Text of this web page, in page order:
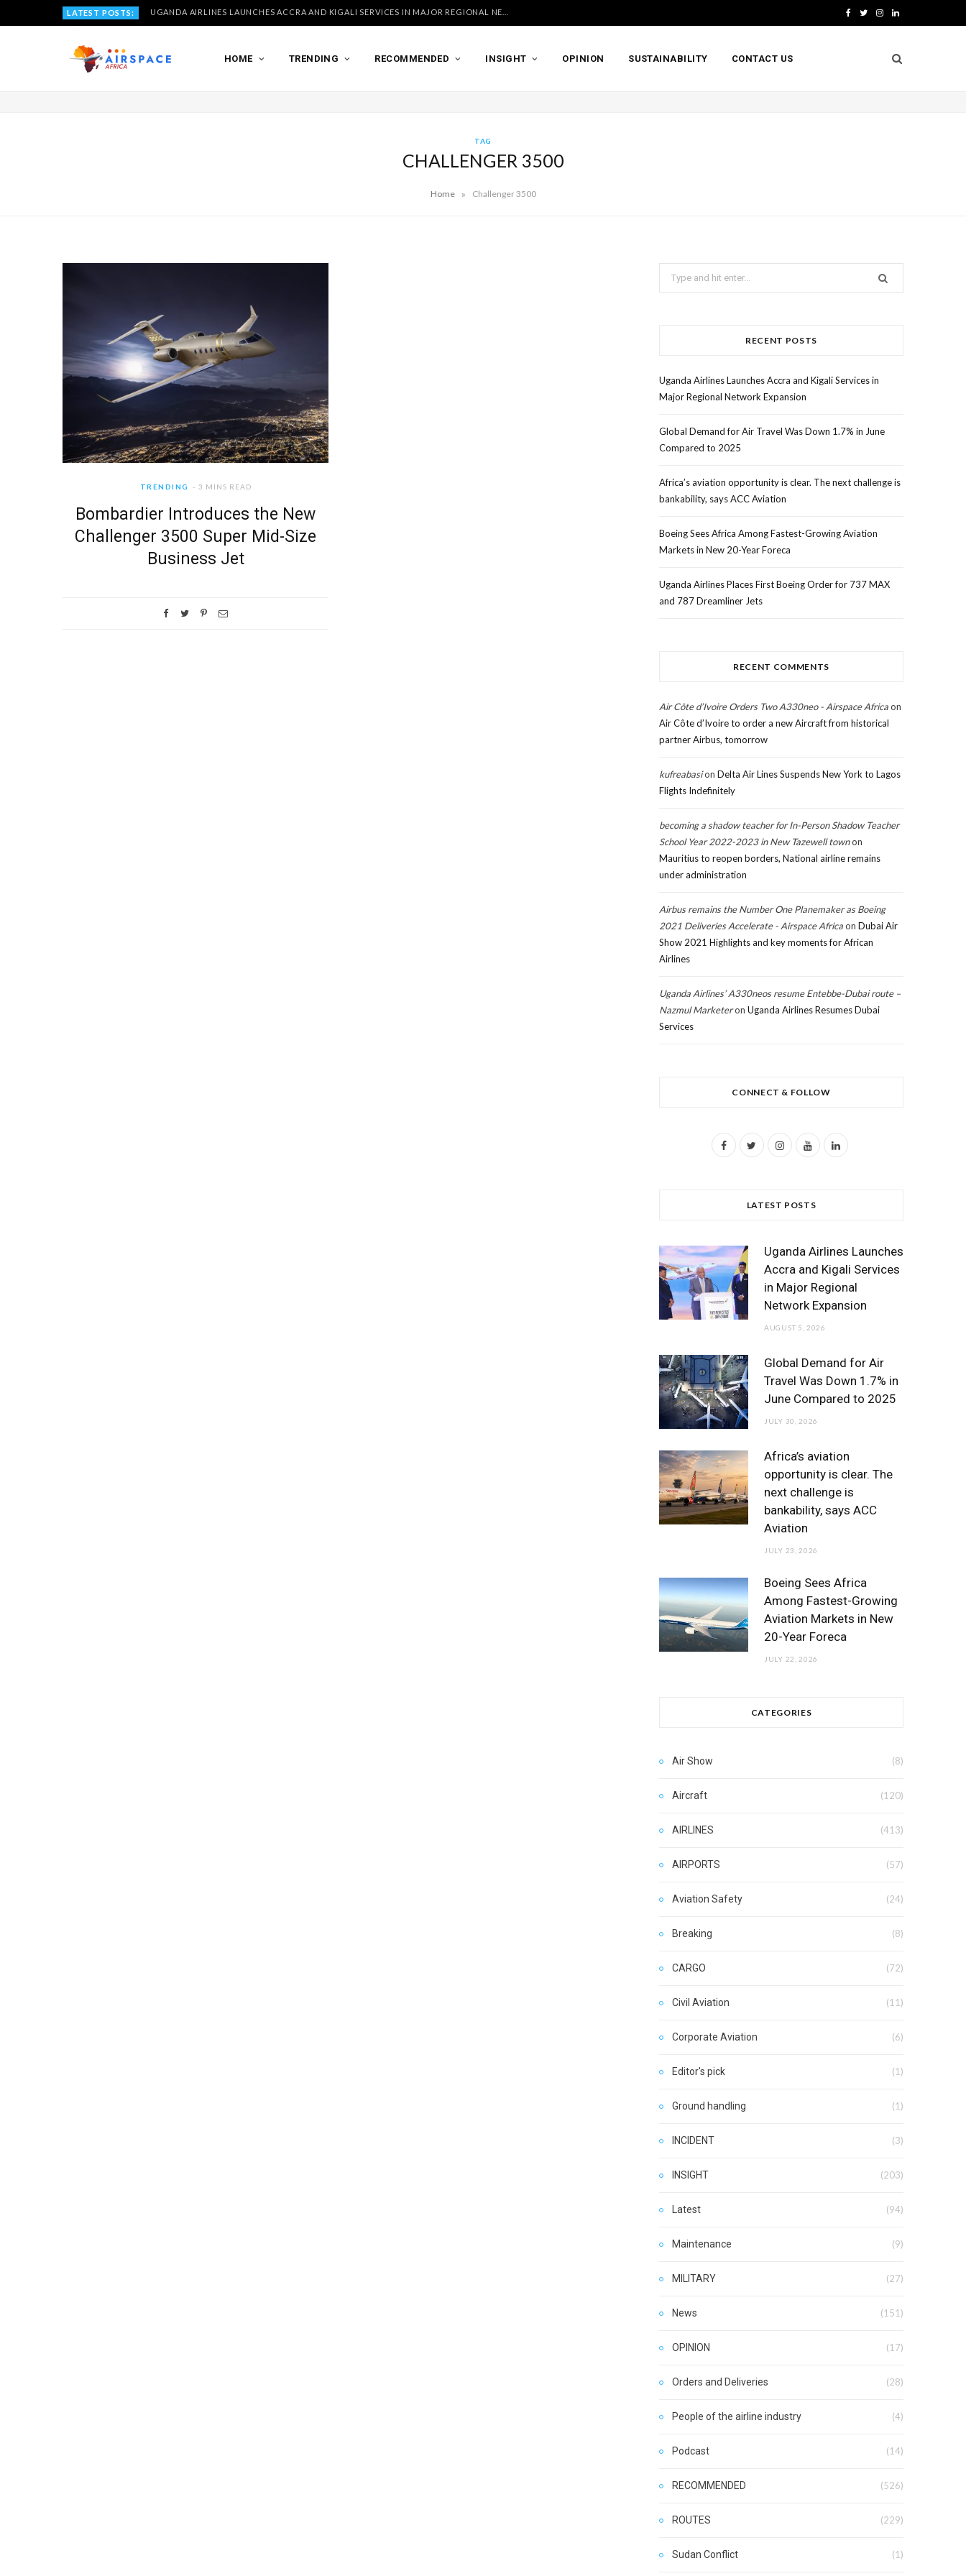
LATEST POSTS: T I L
n
HOME TRENDING RECOMMENDED INSIGHT OPINION SUSTAINABILITY CONTACT US
TAG
CHALLENGER 3500
Home » Challenger 3500
TRENDING 3 MINS READ
Bombardier Introduces the New
Challenger 3500 Super Mid-Size
Business Jet
Search
for:
RECENT POSTS
Uganda Airlines Launches Accra and Kigali Services in
Major Regional Network Expansion
Global Demand for Air Travel Was Down 1.7% in June
Compared to 2025
Africa’s aviation opportunity is clear. The next challenge is
bankability, says ACC Aviation
Boeing Sees Africa Among Fastest-Growing Aviation
Markets in New 20-Year Foreca
Uganda Airlines Places First Boeing Order for 737 MAX
and 787 Dreamliner Jets
RECENT COMMENTS
Air Côte d’Ivoire Orders Two A330neo - Airspace Africaon
Air Côte d’Ivoire to order a new Aircraft from historical
partner Airbus, tomorrow
kufreabasion Delta Air Lines Suspends New York to Lagos
Flights Indefinitely
becoming a shadow teacher for In-Person Shadow Teacher
School Year 2022-2023 in New Tazewell townon
Mauritius to reopen borders, National airline remains
under administration
Airbus remains the Number One Planemaker as Boeing
2021 Deliveries Accelerate - Airspace Africaon Dubai Air
Show 2021 Highlights and key moments for African
Airlines
Uganda Airlines’ A330neos resume Entebbe-Dubai route –
Nazmul Marketeron Uganda Airlines Resumes Dubai
Services
CONNECT & FOLLOW
F
o
o
k
I
g
r
Y
b
e
L
d
I
LATEST POSTS
Uganda Airlines Launches
Accra and Kigali Services
in Major Regional
Network Expansion
AUGUST 5, 2026
Global Demand for Air
Travel Was Down 1.7% in
June Compared to 2025
JULY 30, 2026
Africa’s aviation
opportunity is clear. The
next challenge is
bankability, says ACC
Aviation
JULY 23, 2026
Boeing Sees Africa
Among Fastest-Growing
Aviation Markets in New
20-Year Foreca
JULY 22, 2026
CATEGORIES
Air Show (8)
Aircraft (120)
AIRLINES (413)
AIRPORTS (57)
Aviation Safety (24)
Breaking (8)
CARGO (72)
Civil Aviation (11)
Corporate Aviation (6)
Editor's pick (1)
Ground handling (1)
INCIDENT (3)
INSIGHT (203)
Latest (94)
Maintenance (9)
MILITARY (27)
News (151)
OPINION (17)
Orders and Deliveries (28)
People of the airline industry (4)
Podcast (14)
RECOMMENDED (526)
ROUTES (229)
Sudan Conflict (1)